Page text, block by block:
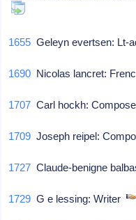
1655 Geleyn evertsen: Lt-
1690 Nicolas lancret:
1707 Carl hockh:
1709 Joseph reipel:
1727 Claude-benigne
1729 G e lessing: Writer